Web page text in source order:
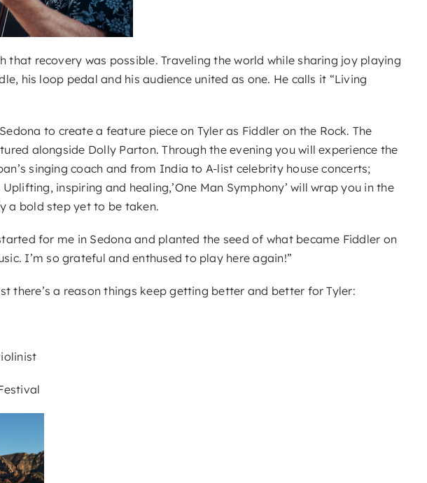
that recovery was possible. Traveling the world while sharing joy playing
his loop pedal and his audience united as one. He calls it “Living
to create a feature piece on Tyler as Fiddler on the Rock. The
alongside Dolly Parton. Through the evening you will experience the
singing coach and from India to A-list celebrity house concerts;
inspiring and healing,’One Man Symphony’ will wrap you in the
a bold step yet to be taken.
for me in Sedona and planted the seed of what became Fiddler on
I’m so grateful and enthused to play here again!”
a reason things keep getting better and better for Tyler: